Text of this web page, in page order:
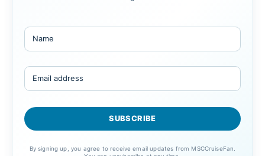
By signing up, you agree to receive email updates from MSCCruiseFan.